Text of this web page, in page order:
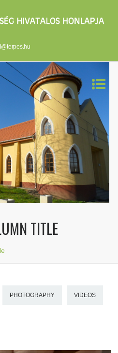
TITLE
PHOTOGRAPHY VIDEOS